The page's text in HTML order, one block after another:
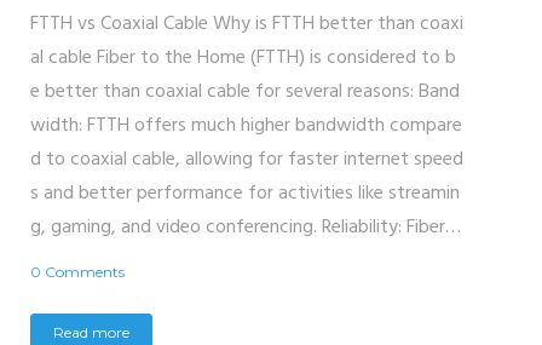
FTTH vs Coaxial Cable Why is FTTH better than coaxi
al cable Fiber to the Home (FTTH) is considered to b
e better than coaxial cable for several reasons: Band
width: FTTH offers much higher bandwidth compare
d to coaxial cable, allowing for faster internet speed
s and better performance for activities like streamin
g, gaming, and video conferencing. Reliability: Fiber…
0 Comments
Read more